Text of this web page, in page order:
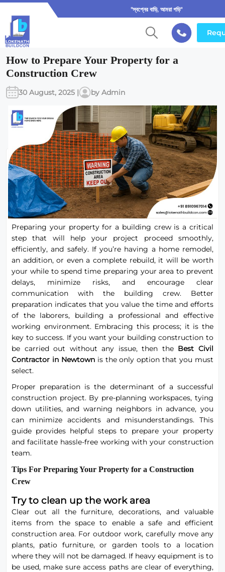
"স্বপ্নের বাড়ি, আমরা গড়ি"
How to Prepare Your Property for a
Construction Crew
30 August, 2025 | by Admin
Preparing your property for a building crew is a critical
step that will help your project proceed smoothly,
efficiently, and safely. If you’re having a home remodel,
an addition, or even a complete rebuild, it will be worth
your while to spend time preparing your area to prevent
delays, minimize risks, and encourage clear
communication with the building crew. Better
preparation indicates that you value the time and efforts
of the laborers, building a professional and effective
working environment. Embracing this process; it is the
key to success. If you want your building construction to
be carried out without any issue, then the Best Civil
Contractor in Newtownis the only option that you must
select.
Proper preparation is the determinant of a successful
construction project. By pre-planning workspaces, tying
down utilities, and warning neighbors in advance, you
can minimize accidents and misunderstandings. This
guide provides helpful steps to prepare your property
and facilitate hassle-free working with your construction
team.
Tips For Preparing Your Property for a Construction
Crew
Try to clean up the work area
Clear out all the furniture, decorations, and valuable
items from the space to enable a safe and efficient
construction area. For outdoor work, carefully move any
plants, patio furniture, or garden tools to a location
where they will not be damaged. If heavy equipment is to
be used, make sure access paths are clear of everything,